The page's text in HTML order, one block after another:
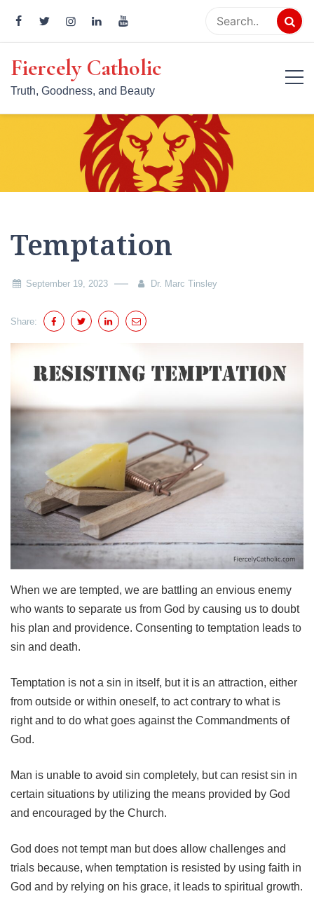
content
Fiercely Catholic
Truth, Goodness, and Beauty
Temptation
September 19, 2023 Dr. Marc Tinsley
Share:
When we are tempted, we are battling an envious enemy
who wants to separate us from God by causing us to doubt
his plan and providence. Consenting to temptation leads to
sin and death.
Temptation is not a sin in itself, but it is an attraction, either
from outside or within oneself, to act contrary to what is
right and to do what goes against the Commandments of
God.
Man is unable to avoid sin completely, but can resist sin in
certain situations by utilizing the means provided by God
and encouraged by the Church.
God does not tempt man but does allow challenges and
trials because, when temptation is resisted by using faith in
God and by relying on his grace, it leads to spiritual growth.